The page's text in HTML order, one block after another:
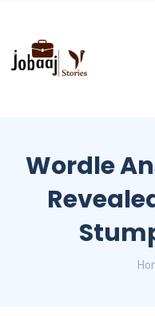
Wordle